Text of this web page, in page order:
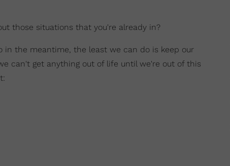
those situations that you're already in?
in the meantime, the least we can do is keep our
can't get anything out of life until we're out of this